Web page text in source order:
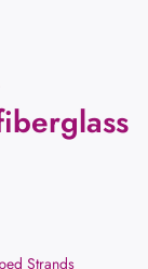
Strands